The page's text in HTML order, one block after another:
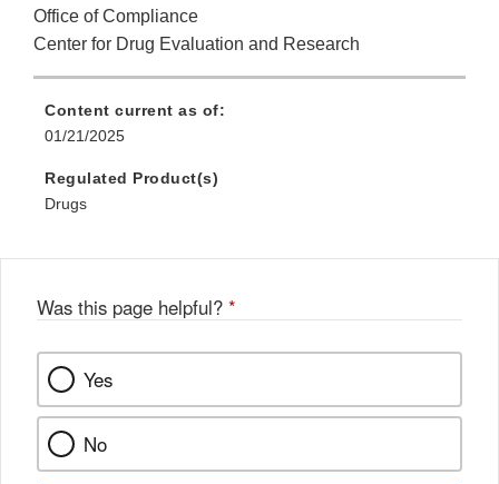
Office of Compliance
Center for Drug Evaluation and Research
Content current as of:
01/21/2025
Regulated Product(s)
Drugs
Was this page helpful? *
Yes
No